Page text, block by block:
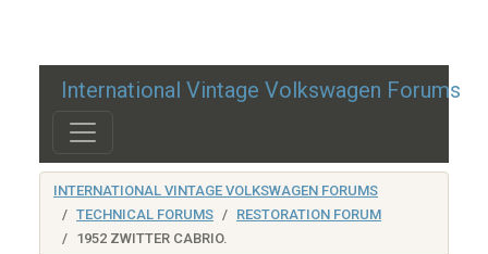
International Vintage Volkswagen Forums
INTERNATIONAL VINTAGE VOLKSWAGEN FORUMS
TECHNICAL FORUMS
RESTORATION FORUM
1952 ZWITTER CABRIO.